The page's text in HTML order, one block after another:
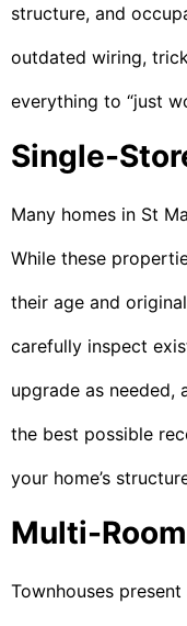
structure, and
outdated wiring,
everything to “just
Single-
Many homes in St
While these
their age and
carefully inspect
upgrade as needed,
the best possible
your home’s
Multi-
Townhouses